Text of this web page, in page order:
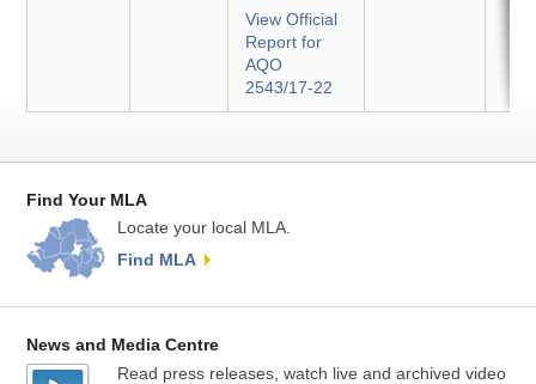
View Official
Report for
AQO
2543/17-22
Find Your MLA
Locate your local MLA.
Find MLA
News and Media Centre
Read press releases, watch live and archived video